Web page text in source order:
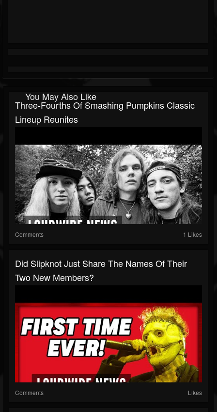
You May Also Like
Three-Fourths Of Smashing Pumpkins Classic
Lineup Reunites
Comments 1 Likes
Did Slipknot Just Share The Names Of Their
Two New Members?
Comments Likes